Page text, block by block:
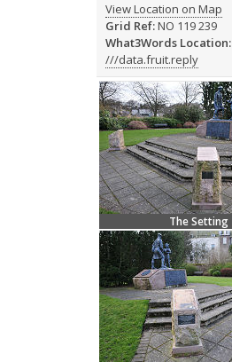
View Location on Map
Grid Ref:NO 119 239
What3Words Location:
///data.fruit.reply
The Setting